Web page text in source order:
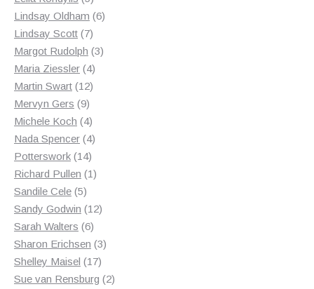
products
Lindsay Oldham 66
Lindsay Scott 77
products
Margot Rudolph 33
Maria Ziessler 44
products
Martin Swart 1212
Mervyn Gers 99
products
Michele Koch 44
products
Nada Spencer 44
Potterswork 1414
products
Richard Pullen 11
Sandile Cele 55
products
Sandy Godwin 1212
Sarah Walters 66
products
Sharon Erichsen 33
Shelley Maisel 1717
products
Sue van Rensburg 22